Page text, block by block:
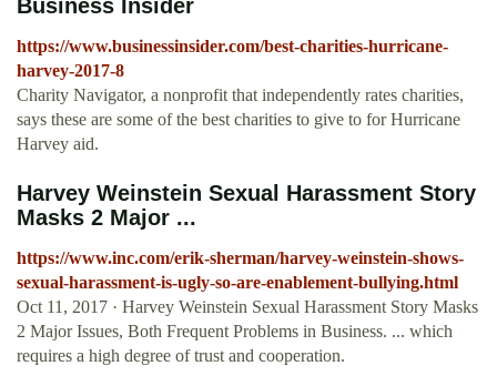
Business Insider
https://www.businessinsider.com/best-charities-hurricane-
harvey-2017-8
Charity Navigator, a nonprofit that independently rates charities,
says these are some of the best charities to give to for Hurricane
Harvey aid.
Harvey Weinstein Sexual Harassment Story
Masks 2 Major ...
https://www.inc.com/erik-sherman/harvey-weinstein-shows-
sexual-harassment-is-ugly-so-are-enablement-bullying.html
Oct 11, 2017 · Harvey Weinstein Sexual Harassment Story Masks
2 Major Issues, Both Frequent Problems in Business. ... which
requires a high degree of trust and cooperation.